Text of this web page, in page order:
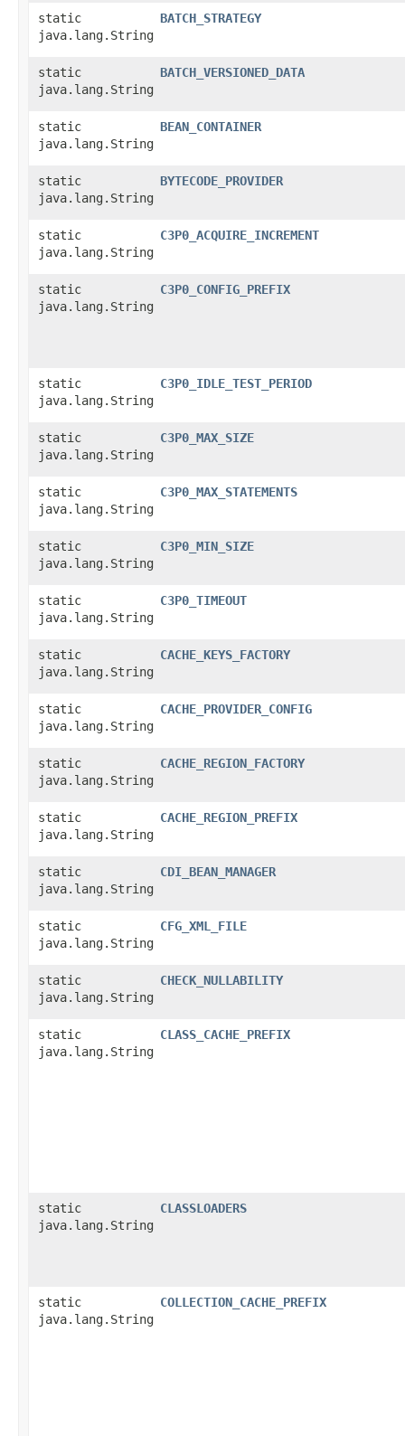
static
java.lang.String
BATCH_STRATEGY
static
java.lang.String
BATCH_VERSIONED_DATA
static
java.lang.String
BEAN_CONTAINER
static
java.lang.String
BYTECODE_PROVIDER
static
java.lang.String
C3P0_ACQUIRE_INCREMENT
static
java.lang.String
C3P0_CONFIG_PREFIX
static
java.lang.String
C3P0_IDLE_TEST_PERIOD
static
java.lang.String
C3P0_MAX_SIZE
static
java.lang.String
C3P0_MAX_STATEMENTS
static
java.lang.String
C3P0_MIN_SIZE
static
java.lang.String
C3P0_TIMEOUT
static
java.lang.String
CACHE_KEYS_FACTORY
static
java.lang.String
CACHE_PROVIDER_CONFIG
static
java.lang.String
CACHE_REGION_FACTORY
static
java.lang.String
CACHE_REGION_PREFIX
static
java.lang.String
CDI_BEAN_MANAGER
static
java.lang.String
CFG_XML_FILE
static
java.lang.String
CHECK_NULLABILITY
static
java.lang.String
CLASS_CACHE_PREFIX
static
java.lang.String
CLASSLOADERS
static
java.lang.String
COLLECTION_CACHE_PREFIX